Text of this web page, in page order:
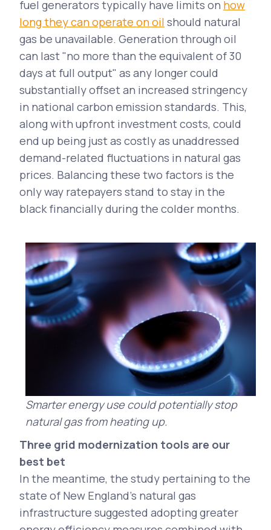
fuel generators typically have limits on how
long they can operate on oil should natural
gas be unavailable. Generation through oil
can last "no more than the equivalent of 30
days at full output" as any longer could
substantially offset an increased stringency
in national carbon emission standards. This,
along with upfront investment costs, could
end up being just as costly as unaddressed
demand-related fluctuations in natural gas
prices. Balancing these two factors is the
only way ratepayers stand to stay in the
black financially during the colder months.
Smarter energy use could potentially stop
natural gas from heating up.
Three grid modernization tools are our
best bet
In the meantime, the study pertaining to the
state of New England's natural gas
infrastructure suggested adopting greater